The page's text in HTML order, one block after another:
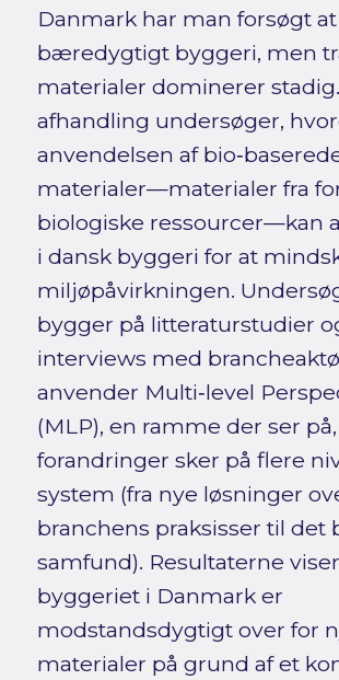
Danmark har man forsøgt
bæredygtigt byggeri, men
materialer dominerer
afhandling undersøger,
anvendelsen af
materialer—materialer fra
biologiske ressourcer—kan
i dansk byggeri for at
miljøpåvirkningen.
bygger på litteraturstudier
interviews med
anvender Multi‑level
(MLP), en ramme der ser
forandringer sker på flere
system (fra nye løsninger
branchens praksisser til det
samfund). Resultaterne
byggeriet i Danmark er
modstandsdygtigt over for
materialer på grund af et